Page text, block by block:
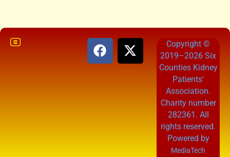
Copyright ©
2019–2026 Six
Counties Kidney
Patients'
Association.
Charity number
282361. All
rights reserved.
Powered by
MediaTech